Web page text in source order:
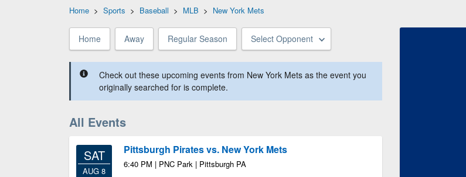
Home > Sports > Baseball > MLB > New York Mets
Home Away Regular Season Select Opponent
Check out these upcoming events from New York Mets as the event you
originally searched for is complete.
All Events
SAT
AUG 8
Pittsburgh Pirates vs. New York Mets
6:40 PM | PNC Park | Pittsburgh PA